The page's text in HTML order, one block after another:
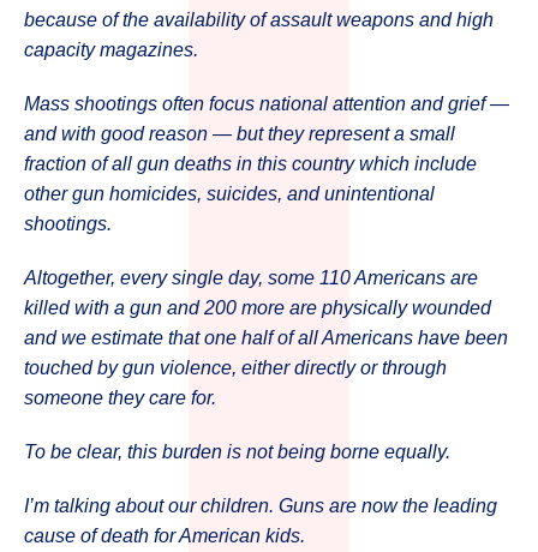
because of the availability of assault weapons and high
capacity magazines.
Mass shootings often focus national attention and grief —
and with good reason — but they represent a small
fraction of all gun deaths in this country which include
other gun homicides, suicides, and unintentional
shootings.
Altogether, every single day, some 110 Americans are
killed with a gun and 200 more are physically wounded
and we estimate that one half of all Americans have been
touched by gun violence, either directly or through
someone they care for.
To be clear, this burden is not being borne equally.
I’m talking about our children. Guns are now the leading
cause of death for American kids.